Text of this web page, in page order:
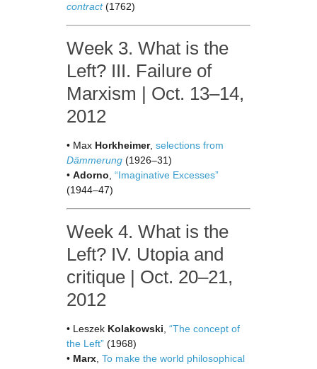
contract(1762)
Week 3. What is the
Left? III. Failure of
Marxism | Oct. 13–14,
2012
• Max Horkheimer, selections from
Dämmerung (1926–31)
• Adorno “Imaginative Excesses”
(1944–47)
Week 4. What is the
Left? IV. Utopia and
critique | Oct. 20–21,
2012
• Leszek Kolakowski “The concept of
the Left” (1968)
• Marx To make the world philosophical